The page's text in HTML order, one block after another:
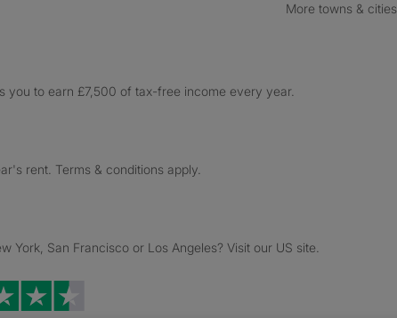
More towns & cities
you to earn £7,500 of tax-free income every year.
rent. Terms & conditions apply.
York, San Francisco or Los Angeles? Visit our US site.